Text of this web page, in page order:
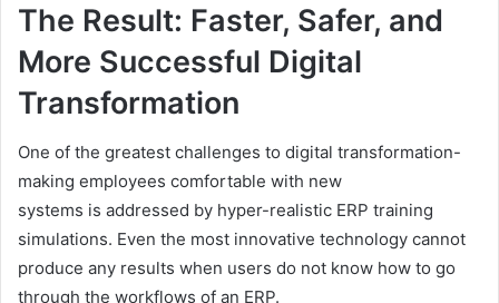
The Result: Faster, Safer, and
More Successful Digital
Transformation
One of the greatest challenges to digital transformation-
making employees comfortable with new
systems is addressed by hyper-realistic ERP training
simulations. Even the most innovative technology cannot
produce any results when users do not know how to go
through the workflows of an ERP.